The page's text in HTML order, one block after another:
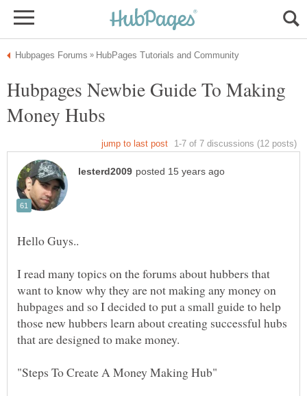
Hubpages Newbie Guide To Making
I read many topics on the forums about hubbers that
want to know why they are not making any money on
hubpages and so I decided to put a small guide to help
those new hubbers learn about creating successful hubs